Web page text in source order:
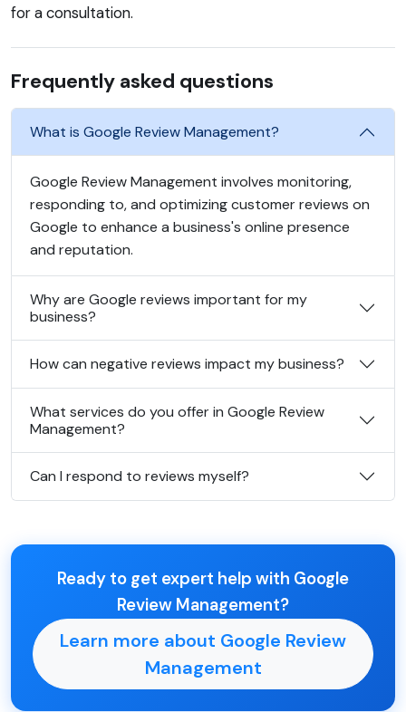
for a consultation.
Frequently asked questions
What is Google Review Management?
Google Review Management involves monitoring,
responding to, and optimizing customer reviews on
Google to enhance a business's online presence
and reputation.
Why are Google reviews important for my
business?
How can negative reviews impact my business?
What services do you offer in Google Review
Management?
Can I respond to reviews myself?
Ready to get expert help with Google
Review Management?
Learn more about Google Review
Management